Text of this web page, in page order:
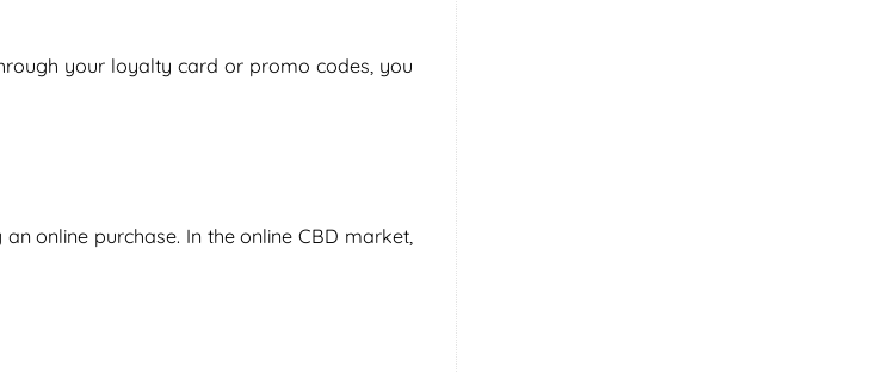
your loyalty card or promo codes, you
online purchase. In the online CBD market,